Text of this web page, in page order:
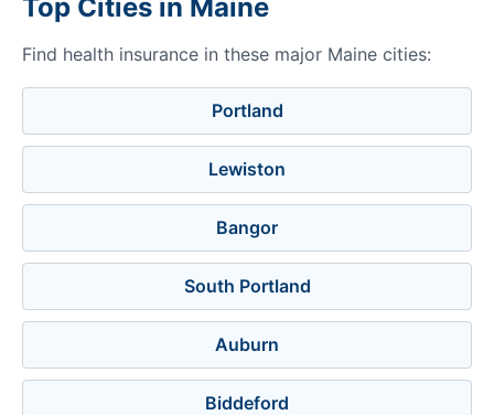
Top Cities in Maine
Find health insurance in these major Maine cities:
Portland
Lewiston
Bangor
South Portland
Auburn
Biddeford